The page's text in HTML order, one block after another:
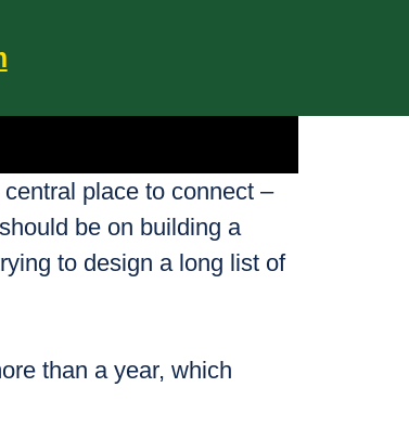
place to connect –
be on building a
to design a long list of
than a year, which